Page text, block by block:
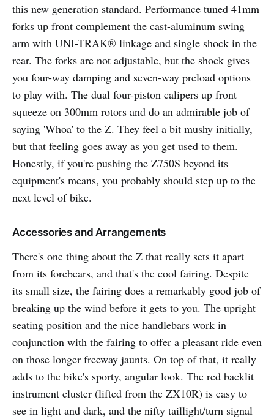
this new generation standard. Performance tuned 41mm
forks up front complement the cast-aluminum swing
arm with UNI-TRAK® linkage and single shock in the
rear. The forks are not adjustable, but the shock gives
you four-way damping and seven-way preload options
to play with. The dual four-piston calipers up front
squeeze on 300mm rotors and do an admirable job of
saying 'Whoa' to the Z. They feel a bit mushy initially,
but that feeling goes away as you get used to them.
Honestly, if you're pushing the Z750S beyond its
equipment's means, you probably should step up to the
next level of bike.
Accessories and Arrangements
There's one thing about the Z that really sets it apart
from its forebears, and that's the cool fairing. Despite
its small size, the fairing does a remarkably good job of
breaking up the wind before it gets to you. The upright
seating position and the nice handlebars work in
conjunction with the fairing to offer a pleasant ride even
on those longer freeway jaunts. On top of that, it really
adds to the bike's sporty, angular look. The red backlit
instrument cluster (lifted from the ZX10R) is easy to
see in light and dark, and the nifty taillight/turn signal